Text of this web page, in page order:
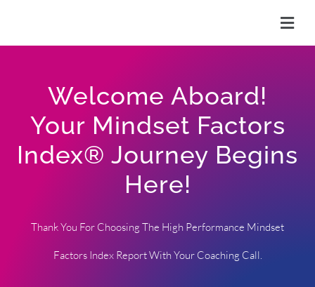
content
Welcome Aboard!
Your Mindset Factors
Index® Journey Begins
Here!
Thank You For Choosing The High Performance Mindset
Factors Index Report With Your Coaching Call.